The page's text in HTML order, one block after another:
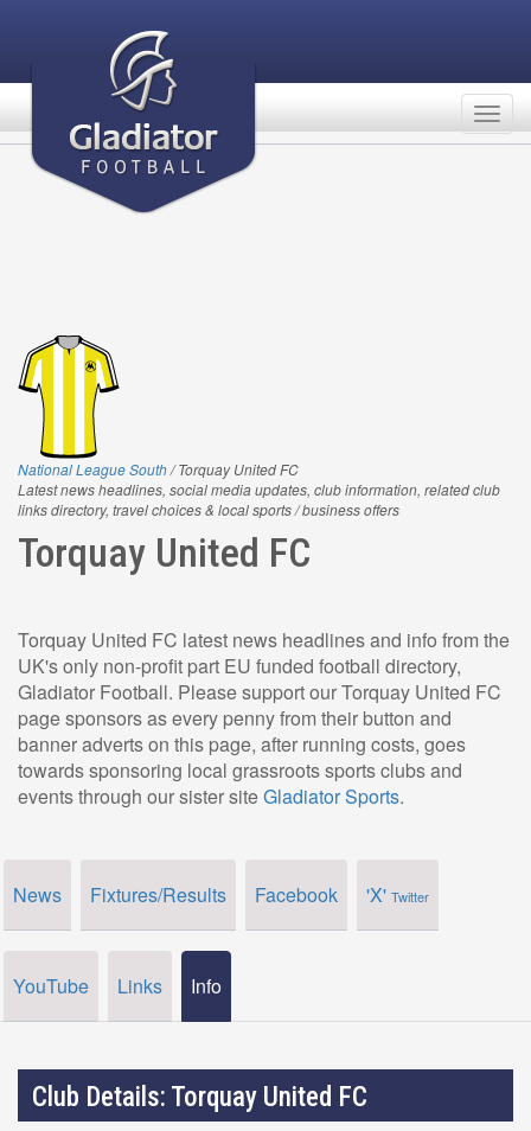
National League South/ Torquay United FC
Latest news headlines, social media updates, club information, related club
links directory, travel choices & local sports / business offers
Torquay United FC
Torquay United FC latest news headlines and info from the
UK's only non-profit part EU funded football directory,
Gladiator Football. Please support our Torquay United FC
page sponsors as every penny from their button and
banner adverts on this page, after running costs, goes
towards sponsoring local grassroots sports clubs and
events through our sister siteGladiator Sports.
News Fixtures/Results Facebook 'X' Twitter
YouTube Links Info
Club Details: Torquay United FC